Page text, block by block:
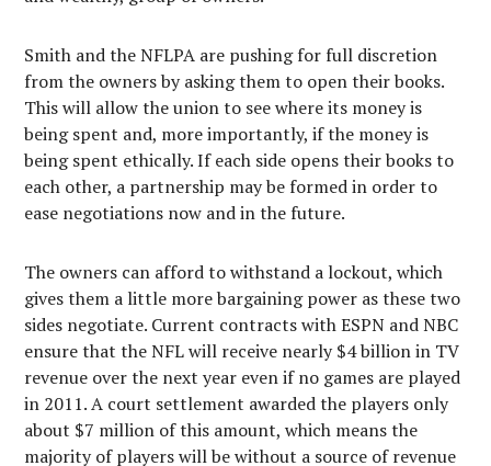
Smith and the NFLPA are pushing for full discretion
from the owners by asking them to open their books.
This will allow the union to see where its money is
being spent and, more importantly, if the money is
being spent ethically. If each side opens their books to
each other, a partnership may be formed in order to
ease negotiations now and in the future.
The owners can afford to withstand a lockout, which
gives them a little more bargaining power as these two
sides negotiate. Current contracts with ESPN and NBC
ensure that the NFL will receive nearly $4 billion in TV
revenue over the next year even if no games are played
in 2011. A court settlement awarded the players only
about $7 million of this amount, which means the
majority of players will be without a source of revenue